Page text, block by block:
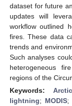
dataset for future
updates will
workflow outlined
fires. These data
trends and
Such analyses
heterogeneous
regions of the
Keywords: Arctic
lightning; MODIS;